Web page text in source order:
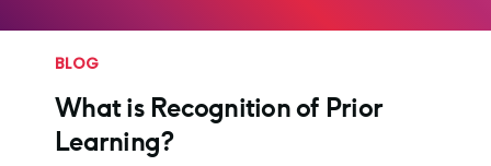
BLOG
What is Recognition of Prior
Learning?